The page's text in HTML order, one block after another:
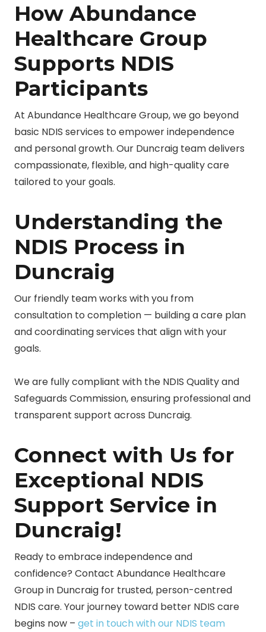
How Abundance
Healthcare Group
Supports NDIS
Participants
At Abundance Healthcare Group, we go beyond
basic NDIS services to empower independence
and personal growth. Our Duncraig team delivers
compassionate, flexible, and high-quality care
tailored to your goals.
Understanding the
NDIS Process in
Duncraig
Our friendly team works with you from
consultation to completion — building a care plan
and coordinating services that align with your
goals.
We are fully compliant with the NDIS Quality and
Safeguards Commission, ensuring professional and
transparent support across Duncraig.
Connect with Us for
Exceptional NDIS
Support Service in
Duncraig!
Ready to embrace independence and
confidence? Contact Abundance Healthcare
Group in Duncraig for trusted, person-centred
NDIS care. Your journey toward better NDIS care
begins now – get in touch with our NDIS team